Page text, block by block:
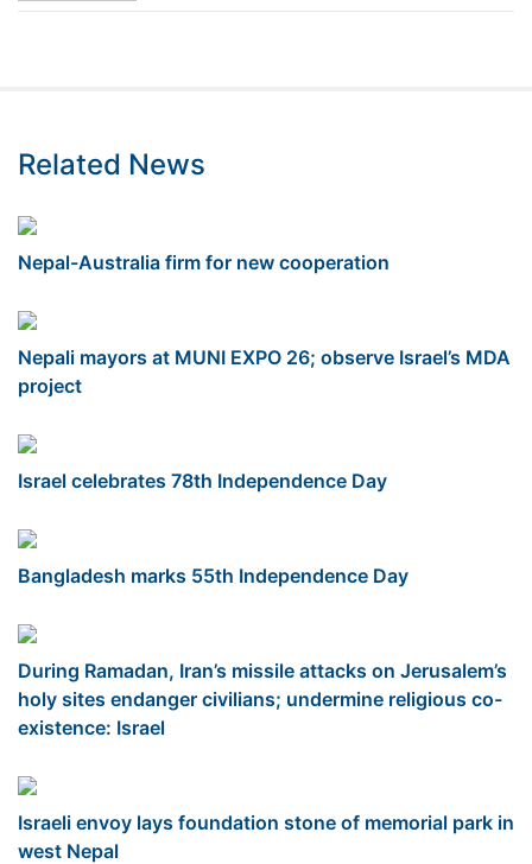
Related News
Nepal-Australia firm for new cooperation
Nepali mayors at MUNI EXPO 26; observe Israel’s MDA
project
Israel celebrates 78th Independence Day
Bangladesh marks 55th Independence Day
During Ramadan, Iran’s missile attacks on Jerusalem’s
holy sites endanger civilians; undermine religious co-
existence: Israel
Israeli envoy lays foundation stone of memorial park in
west Nepal